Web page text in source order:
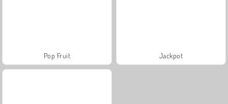
Pop Fruit Jackpot